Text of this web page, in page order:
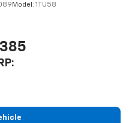
Model: 1TU58